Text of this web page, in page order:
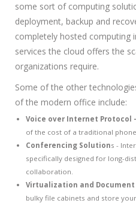
some sort of computing
deployment, backup and
completely hosted computing
services the cloud offers the
organizations require.
Some of the other
of the modern office include:
Voice over Internet Protocol -
of the cost of a traditional
Conferencing Solutions -
specifically designed for long-
collaboration.
Virtualization and
bulky file cabinets and store